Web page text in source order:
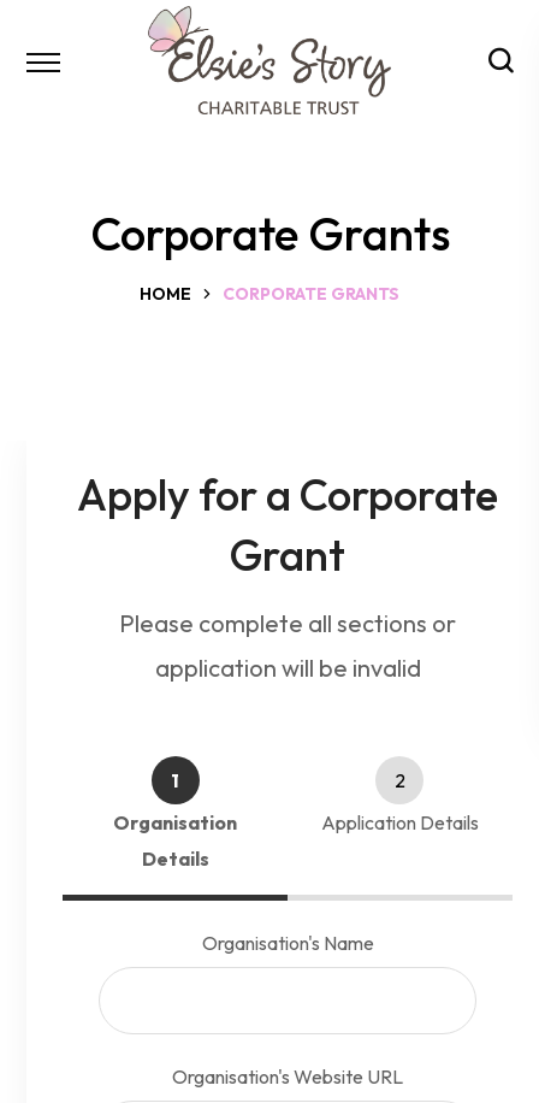
Corporate Grants
HOME CORPORATE GRANTS
Apply for a Corporate
Grant
Please complete all sections or
application will be invalid
1
Organisation
Details
2
Application Details
Organisation's Name
Organisation's Website URL